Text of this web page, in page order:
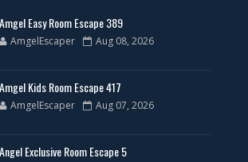
Amgel Easy Room Escape 389
AmgelEscaper Aug 08, 2026
Amgel Kids Room Escape 417
AmgelEscaper Aug 07, 2026
Angel Exclusive Room Escape 5